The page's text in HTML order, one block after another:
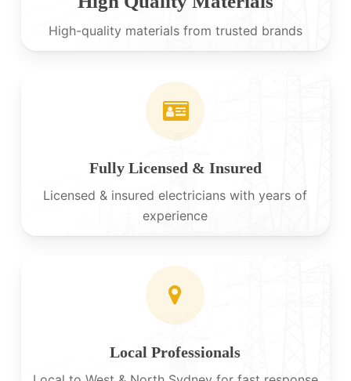
High-quality materials from trusted brands
Fully Licensed & Insured
Licensed & insured electricians with years of
experience
Local Professionals